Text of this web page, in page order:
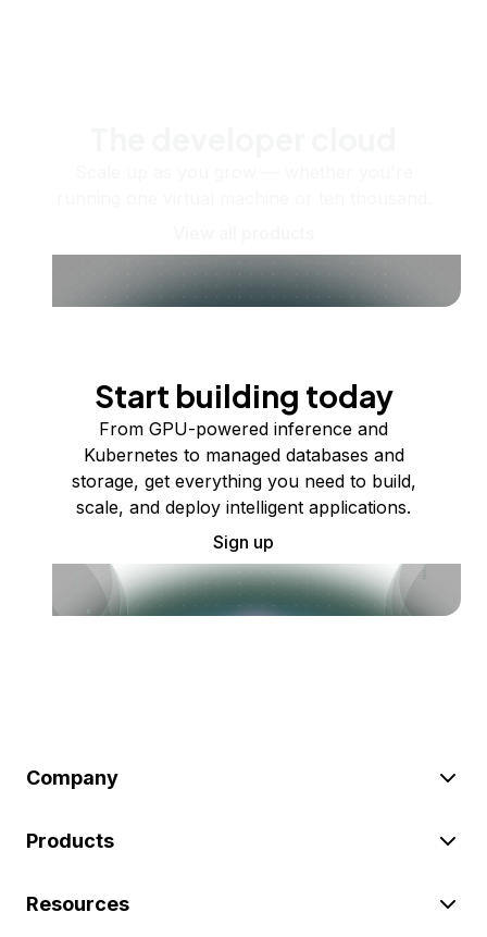
Start building today
From GPU-powered inference and
Kubernetes to managed databases and
storage, get everything you need to build,
scale, and deploy intelligent applications.
Sign up
Company
Products
Resources